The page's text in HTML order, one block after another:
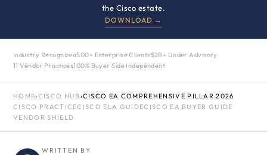
the Cisco estate.
DOWNLOAD →
Industry Recognized500+ Enterprise Clients $2B+ Under Advisory
11 Vendor Practices100% Buyer Side Independent
HOME›CISCO HUB›CISCO EA COMPREHENSIVE PILLAR 2026
CISCO PRACTICECISCO ELA GUIDECISCO EA BUYER GUIDE
VENDOR SHIELD
WRITTEN BY